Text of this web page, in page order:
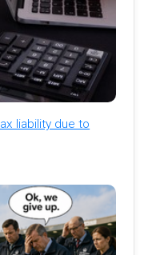
liability due to